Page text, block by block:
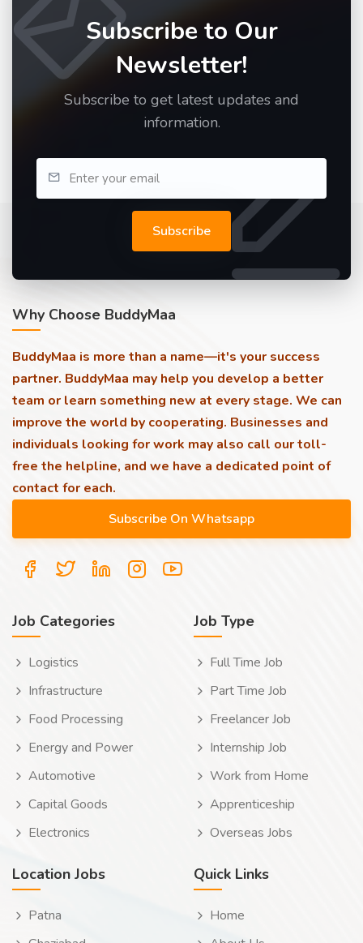
Subscribe to Our
Newsletter!
Subscribe to get latest updates and
information.
Subscribe
Why Choose BuddyMaa
BuddyMaa is more than a name—it's your success
partner. BuddyMaa may help you develop a better
team or learn something new at every stage. We can
improve the world by cooperating. Businesses and
individuals looking for work may also call our toll-
free the helpline, and we have a dedicated point of
contact for each.
Job Categories
Logistics
Infrastructure
Food Processing
Energy and Power
Automotive
Capital Goods
Electronics
Job Type
Full Time Job
Part Time Job
Freelancer Job
Internship Job
Work from Home
Apprenticeship
Overseas Jobs
Location Jobs
Patna
Quick Links
Home